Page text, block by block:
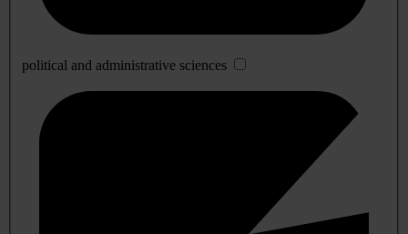
political and administrative sciences